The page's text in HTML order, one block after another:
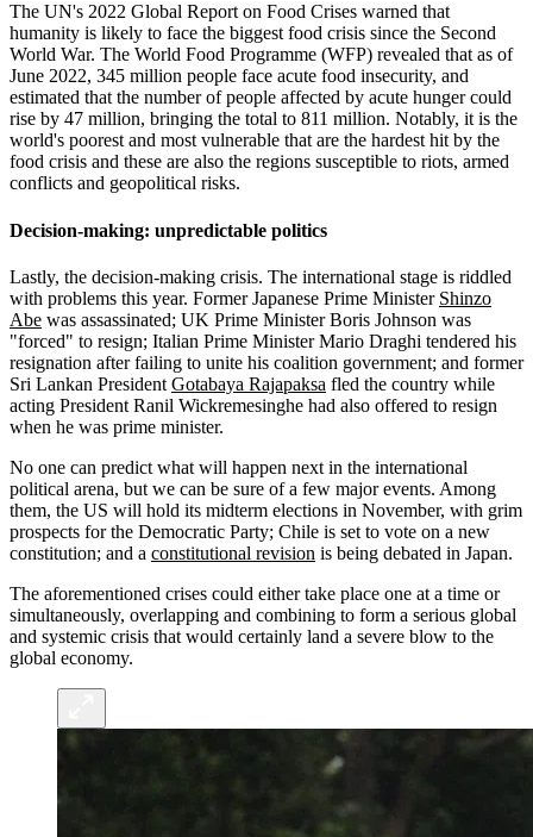
The UN's 2022 Global Report on Food Crises warned that
humanity is likely to face the biggest food crisis since the Second
World War. The World Food Programme (WFP) revealed that as of
June 2022, 345 million people face acute food insecurity, and
estimated that the number of people affected by acute hunger could
rise by 47 million, bringing the total to 811 million. Notably, it is the
world's poorest and most vulnerable that are the hardest hit by the
food crisis and these are also the regions susceptible to riots, armed
conflicts and geopolitical risks.
Decision-making: unpredictable politics
Lastly, the decision-making crisis. The international stage is riddled
with problems this year. Former Japanese Prime Minister Shinzo
Abe was assassinated; UK Prime Minister Boris Johnson was
"forced" to resign; Italian Prime Minister Mario Draghi tendered his
resignation after failing to unite his coalition government; and former
Sri Lankan President Gotabaya Rajapaksa fled the country while
acting President Ranil Wickremesinghe had also offered to resign
when he was prime minister.
No one can predict what will happen next in the international
political arena, but we can be sure of a few major events. Among
them, the US will hold its midterm elections in November, with grim
prospects for the Democratic Party; Chile is set to vote on a new
constitution; and a constitutional revision is being debated in Japan.
The aforementioned crises could either take place one at a time or
simultaneously, overlapping and combining to form a serious global
and systemic crisis that would certainly land a severe blow to the
global economy.